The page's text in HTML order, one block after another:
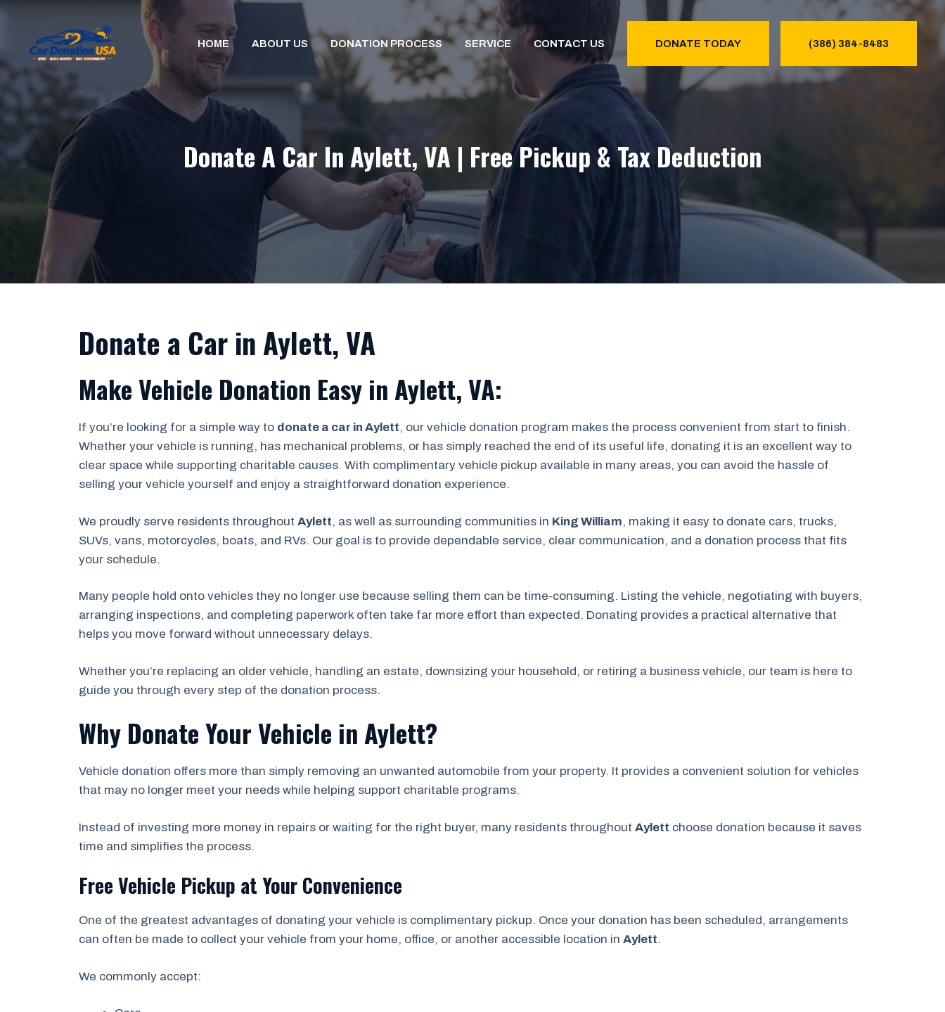
Skip
content
HOME ABOUT US DONATION PROCESS SERVICE CONTACT US DONATE TODAY (386) 384-8483
Donate A Car In Aylett, VA | Free Pickup & Tax Deduction
Donate a Car in Aylett, VA
Make Vehicle Donation Easy in Aylett, VA:
If you’re looking for a simple way to donate a car in Aylett, our vehicle donation program makes the process convenient from start to finish.
Whether your vehicle is running, has mechanical problems, or has simply reached the end of its useful life, donating it is an excellent way to
clear space while supporting charitable causes. With complimentary vehicle pickup available in many areas, you can avoid the hassle of
selling your vehicle yourself and enjoy a straightforward donation experience.
We proudly serve residents throughout Aylett, as well as surrounding communities in King William, making it easy to donate cars, trucks,
SUVs, vans, motorcycles, boats, and RVs. Our goal is to provide dependable service, clear communication, and a donation process that fits
your schedule.
Many people hold onto vehicles they no longer use because selling them can be time-consuming. Listing the vehicle, negotiating with buyers,
arranging inspections, and completing paperwork often take far more effort than expected. Donating provides a practical alternative that
helps you move forward without unnecessary delays.
Whether you’re replacing an older vehicle, handling an estate, downsizing your household, or retiring a business vehicle, our team is here to
guide you through every step of the donation process.
Why Donate Your Vehicle in Aylett?
Vehicle donation offers more than simply removing an unwanted automobile from your property. It provides a convenient solution for vehicles
that may no longer meet your needs while helping support charitable programs.
Instead of investing more money in repairs or waiting for the right buyer, many residents throughout Aylett choose donation because it saves
time and simplifies the process.
Free Vehicle Pickup at Your Convenience
One of the greatest advantages of donating your vehicle is complimentary pickup. Once your donation has been scheduled, arrangements
can often be made to collect your vehicle from your home, office, or another accessible location in Aylett.
We commonly accept: